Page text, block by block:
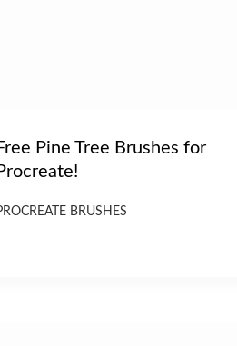
Pine Tree Brushes for
BRUSHES